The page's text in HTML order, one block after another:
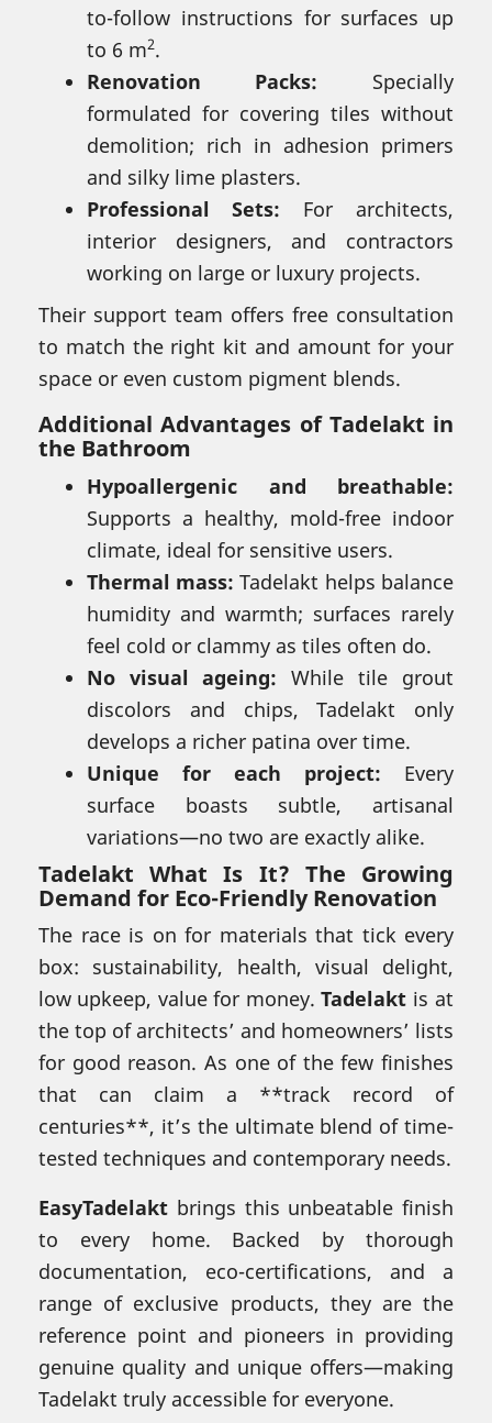
to-follow instructions for surfaces up
to 6 m2.
Renovation Packs: Specially
formulated for covering tiles without
demolition; rich in adhesion primers
and silky lime plasters.
Professional Sets: For architects,
interior designers, and contractors
working on large or luxury projects.
Their support team offers free consultation
to match the right kit and amount for your
space or even custom pigment blends.
Additional Advantages of Tadelakt in
the Bathroom
Hypoallergenic and breathable:
Supports a healthy, mold-free indoor
climate, ideal for sensitive users.
Thermal mass: Tadelakt helps balance
humidity and warmth; surfaces rarely
feel cold or clammy as tiles often do.
No visual ageing: While tile grout
discolors and chips, Tadelakt only
develops a richer patina over time.
Unique for each project: Every
surface boasts subtle, artisanal
variations—no two are exactly alike.
Tadelakt What Is It? The Growing
Demand for Eco-Friendly Renovation
The race is on for materials that tick every
box: sustainability, health, visual delight,
low upkeep, value for money. Tadelakt is at
the top of architects’ and homeowners’ lists
for good reason. As one of the few finishes
that can claim a **track record of
centuries**, it’s the ultimate blend of time-
tested techniques and contemporary needs.
EasyTadelakt brings this unbeatable finish
to every home. Backed by thorough
documentation, eco-certifications, and a
range of exclusive products, they are the
reference point and pioneers in providing
genuine quality and unique offers—making
Tadelakt truly accessible for everyone.